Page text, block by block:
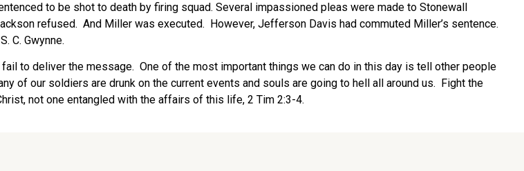
to be shot to death by firing squad. Several impassioned pleas were made to Stonewall
refused. And Miller was executed. However, Jefferson Davis had commuted Miller’s sentence.
C. Gwynne.
to deliver the message. One of the most important things we can do in this day is tell other people
of our soldiers are drunk on the current events and souls are going to hell all around us. Fight the
not one entangled with the affairs of this life, 2 Tim 2:3-4.